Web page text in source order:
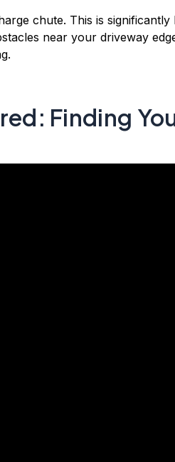
chute. This is
near your driveway
Finding